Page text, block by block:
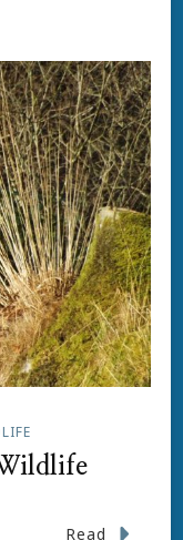
Read